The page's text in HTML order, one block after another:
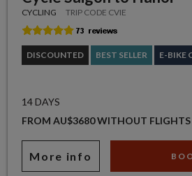
CYCLING TRIP CODE CVIE
DISCOUNTED BEST SELLER E-BIKE
14 DAYS
FROM AU$3680 WITHOUT FLIGHTS
More info